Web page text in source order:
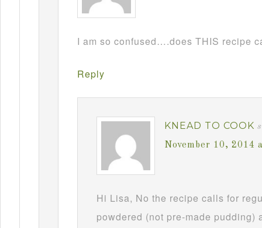
I am so confused….does THIS recipe
Reply
KNEAD TO COOK
November 10, 2014
Hi Lisa, No the recipe calls for
powdered (not pre-made